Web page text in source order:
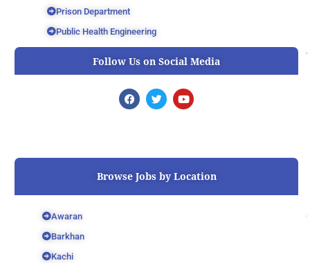
Prison Department
Public Health Engineering
Follow Us on Social Media
F
a
o
T
w
r
Y
o
e
Browse Jobs by Location
Awaran
Barkhan
Kachi